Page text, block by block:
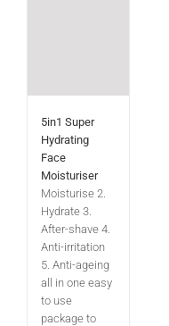
5in1 Super
Hydrating
Face
Moisturiser
Moisturise 2.
Hydrate 3.
After-shave 4.
Anti-irritation
5. Anti-ageing
all in one easy
to use
package to